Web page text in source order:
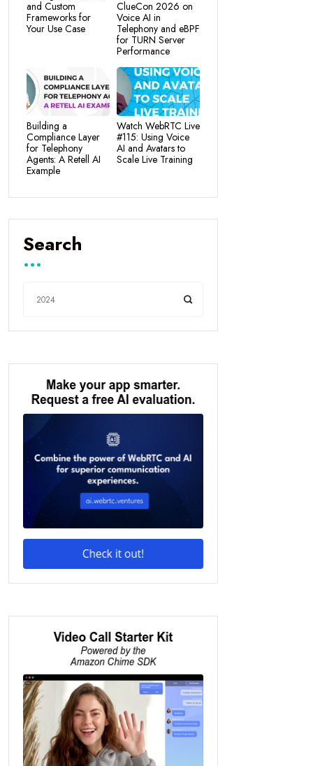
and Custom
Frameworks for
Your Use Case
ClueCon 2026 on
Voice AI in
Telephony and eBPF
for TURN Server
Performance
Building a
Compliance Layer
for Telephony
Agents: A Retell AI
Example
Watch WebRTC Live
#115: Using Voice
AI and Avatars to
Scale Live Training
Search